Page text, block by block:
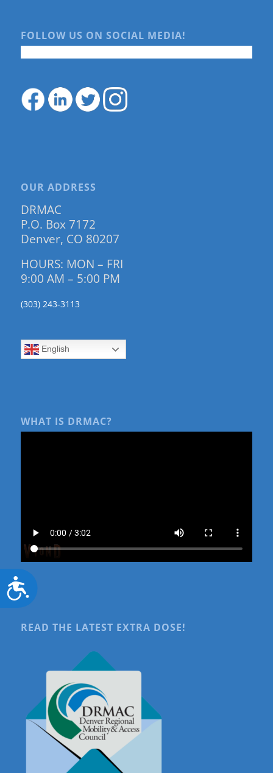
Accessibility
FOLLOW US ON SOCIAL MEDIA!
OUR ADDRESS
DRMAC
P.O. Box 7172
Denver, CO 80207
HOURS: MON – FRI
9:00 AM – 5:00 PM
(303) 243-3113
English
WHAT IS DRMAC?
READ THE LATEST EXTRA DOSE!